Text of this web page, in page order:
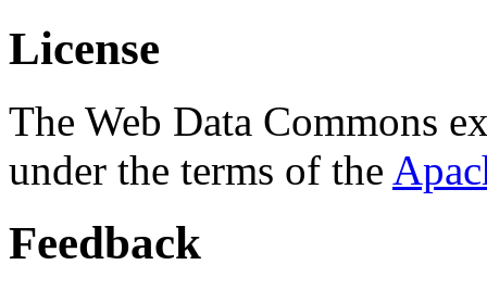
License
The Web Data Commons
under the terms of the
Feedback